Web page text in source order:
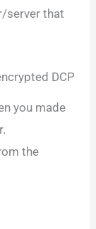
server that
DCP
you made
the